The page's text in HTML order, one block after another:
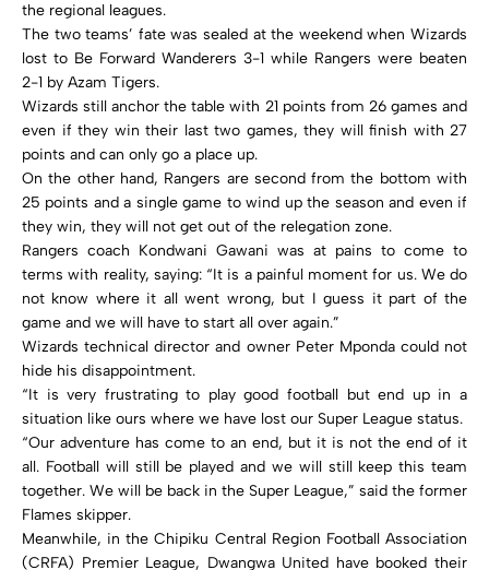
the regional leagues.
The two teams’ fate was sealed at the weekend when Wizards
lost to Be Forward Wanderers 3-1 while Rangers were beaten
2-1 by Azam Tigers.
Wizards still anchor the table with 21 points from 26 games and
even if they win their last two games, they will finish with 27
points and can only go a place up.
On the other hand, Rangers are second from the bottom with
25 points and a single game to wind up the season and even if
they win, they will not get out of the relegation zone.
Rangers coach Kondwani Gawani was at pains to come to
terms with reality, saying: “It is a painful moment for us. We do
not know where it all went wrong, but I guess it part of the
game and we will have to start all over again.”
Wizards technical director and owner Peter Mponda could not
hide his disappointment.
“It is very frustrating to play good football but end up in a
situation like ours where we have lost our Super League status.
“Our adventure has come to an end, but it is not the end of it
all. Football will still be played and we will still keep this team
together. We will be back in the Super League,” said the former
Flames skipper.
Meanwhile, in the Chipiku Central Region Football Association
(CRFA) Premier League, Dwangwa United have booked their